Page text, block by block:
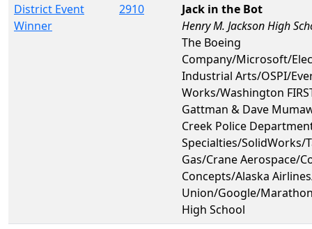
District Event
Winner
2910
Jack in the Bot
Henry M. Jackson High
The Boeing
Company/Microsoft/
Industrial Arts/OSPI/
Works/Washington
Gattman & Dave
Creek Police
Specialties/SolidWorks/
Gas/Crane Aerospace/
Concepts/Alaska
Union/Google/
High School